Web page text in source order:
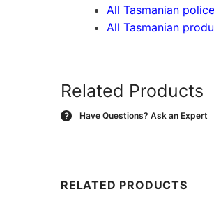
All Tasmanian
All Tasmanian
Related Products
? Have Questions? Ask an Expert
RELATED PRODUCTS